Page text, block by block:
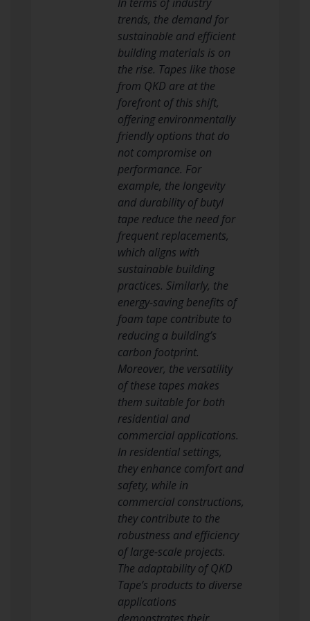
trends, the demand for
sustainable and efficient
building materials is on
the rise. Tapes like those
from QKD are at the
forefront of this shift,
offering environmentally
friendly options that do
not compromise on
performance. For
example, the longevity
and durability of butyl
tape reduce the need for
frequent replacements,
which aligns with
sustainable building
practices. Similarly, the
energy-saving benefits of
foam tape contribute to
reducing a building’s
carbon footprint.
Moreover, the versatility
of these tapes makes
them suitable for both
residential and
commercial applications.
In residential settings,
they enhance comfort and
safety, while in
commercial constructions,
they contribute to the
robustness and efficiency
of large-scale projects.
The adaptability of QKD
Tape’s products to diverse
applications
demonstrates their